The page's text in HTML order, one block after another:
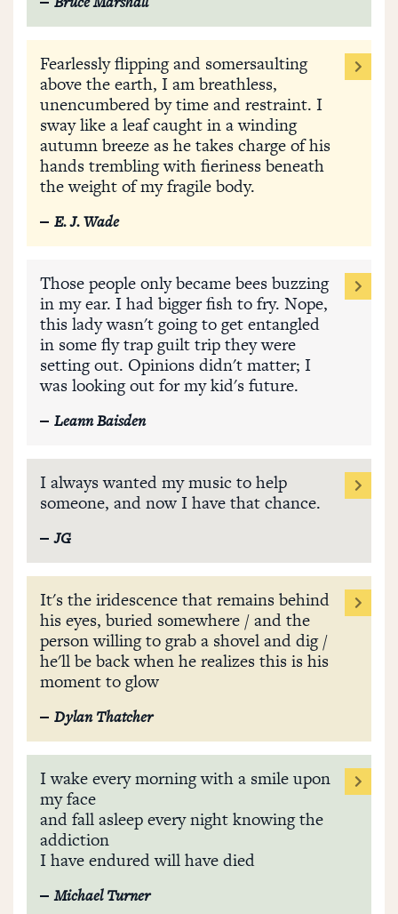
Fearlessly flipping and somersaulting
above the earth, I am breathless,
unencumbered by time and restraint. I
sway like a leaf caught in a winding
autumn breeze as he takes charge of his
hands trembling with fieriness beneath
the weight of my fragile body.
E. J. Wade
Those people only became bees buzzing
in my ear. I had bigger fish to fry. Nope,
this lady wasn't going to get entangled
in some fly trap guilt trip they were
setting out. Opinions didn't matter; I
was looking out for my kid's future.
Leann Baisden
I always wanted my music to help
someone, and now I have that chance.
JG
It's the iridescence that remains behind
his eyes, buried somewhere / and the
person willing to grab a shovel and dig /
he'll be back when he realizes this is his
moment to glow
Dylan Thatcher
I wake every morning with a smile upon
my face
and fall asleep every night knowing the
addiction
I have endured will have died
Michael Turner